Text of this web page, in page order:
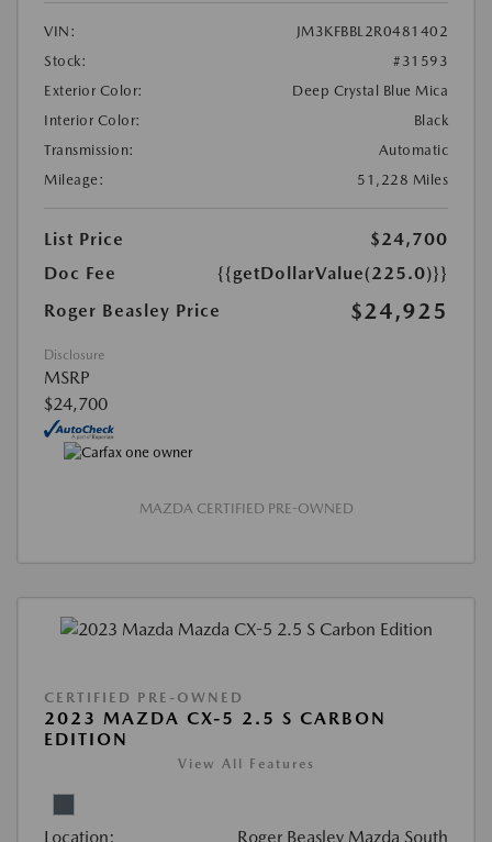
VIN:
JM3KFBBL2R0481402
Stock:
#31593
Exterior Color:
Deep Crystal Blue Mica
Interior Color:
Black
Transmission:
Automatic
Mileage:
51,228 Miles
List Price
$24,700
Doc Fee
{{getDollarValue(225.0)}}
Roger Beasley Price
$24,925
Disclosure
MSRP
$24,700
MAZDA CERTIFIED PRE-OWNED
CERTIFIED PRE-OWNED
2023 MAZDA CX-5 2.5 S CARBON
EDITION
View All Features
Location: Roger Beasley Mazda South